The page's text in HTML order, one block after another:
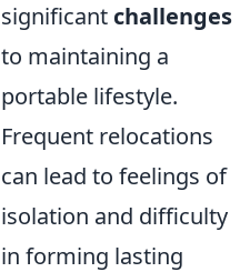
significant challenges
to maintaining a
portable lifestyle.
Frequent relocations
can lead to feelings of
isolation and difficulty
in forming lasting